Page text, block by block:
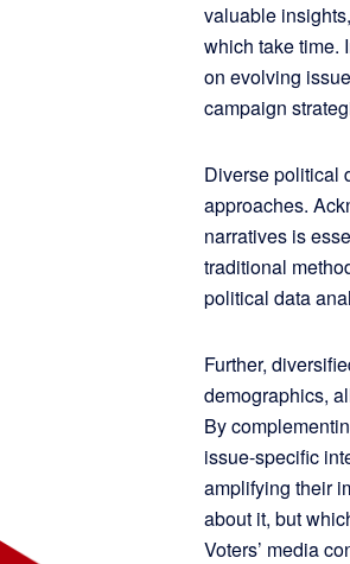
valuable
which take time.
on evolving
campaign
Diverse political
approaches.
narratives is
traditional
political data
Further,
demographics,
By
issue-specific
amplifying their
about it, but
Voters’ media